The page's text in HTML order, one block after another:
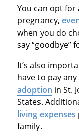
You can opt
pregnancy,
when you do
say “goodbye”
It’s also
have to pay any
adoption in St.
States.
living expenses
family.